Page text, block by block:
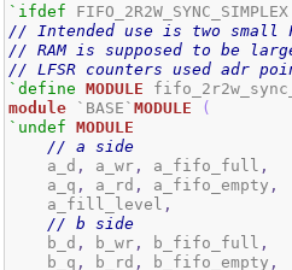
`ifdef
// Intended use is two small
// RAM is supposed to be
// LFSR counters used adr
`define
MODULE
module `BASE`MODULE
(
`undef
MODULE
// a side
    a_d
, a_wr , a_fifo_full ,
    a_q
, a_rd , a_fifo_empty ,
    a_fill_level
,
// b side
    b_d
, b_wr , b_fifo_full ,
    b_q
, b_rd , b_fifo_empty ,